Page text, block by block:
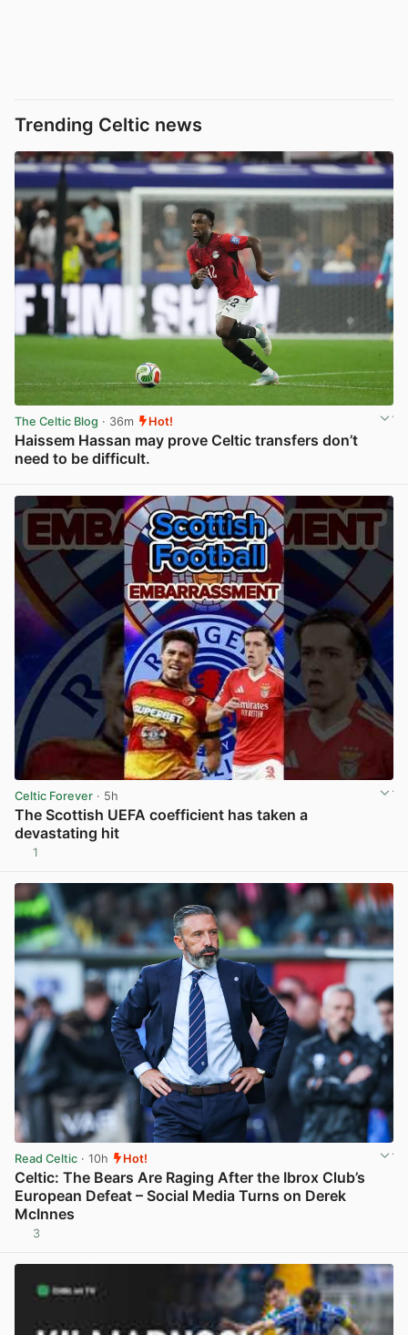
Trending Celtic news
The Celtic Blog · 36m Hot!
Haissem Hassan may prove Celtic transfers don’t
need to be difficult.
Celtic Forever · 5h
The Scottish UEFA coefficient has taken a
devastating hit
1
Read Celtic · 10h Hot!
Celtic: The Bears Are Raging After the Ibrox Club’s
European Defeat – Social Media Turns on Derek
McInnes
3